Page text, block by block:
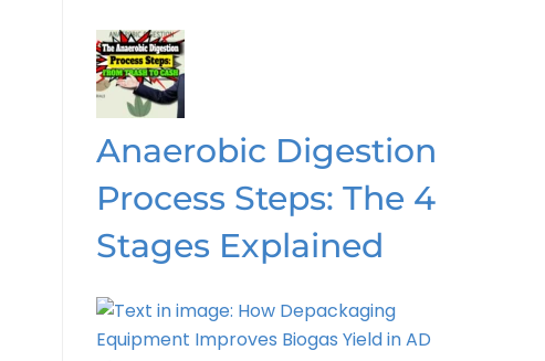
Anaerobic Digestion
Process Steps: The 4
Stages Explained